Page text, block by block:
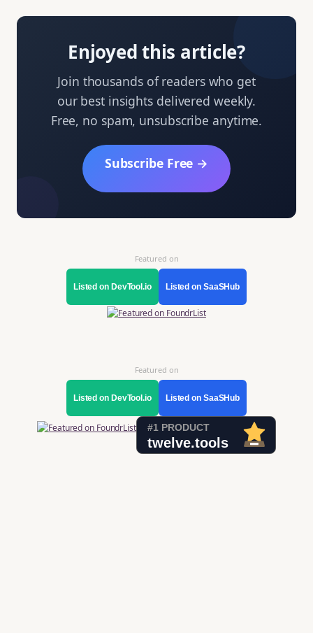
Enjoyed this article?
Join thousands of readers who get
our best insights delivered weekly.
Free, no spam, unsubscribe anytime.
Subscribe Free →
Featured on
Listed on DevTool.io Listed on SaaSHub
Featured on
Listed on DevTool.io Listed on SaaSHub